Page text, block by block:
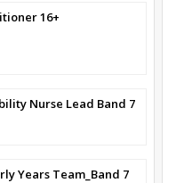
16+
Nurse Lead Band 7
Years Team_Band 7